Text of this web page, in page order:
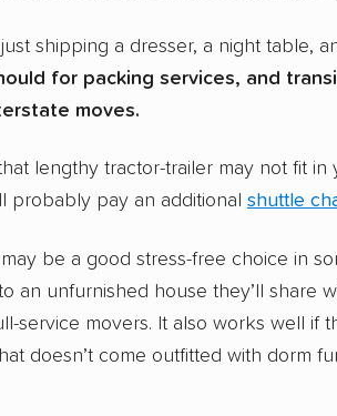
just shipping a dresser, a night table,
for packing services, and
moves.
lengthy tractor-trailer may not fit in
probably pay an additional shuttle
be a good stress-free choice in
an unfurnished house they’ll share
service movers. It also works well if
doesn’t come outfitted with dorm